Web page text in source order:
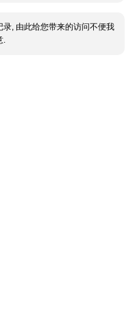
录, 由此给您带来的访问不便我
.